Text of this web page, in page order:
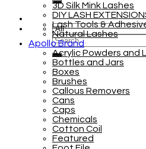
3D Silk Mink Lashes
DIY LASH
Lash Tools &
Natural Lashes
Apollo Brand
Acrylic Powders and
Bottles and Jars
Boxes
Brushes
Callous Removers
Cans
Caps
Chemicals
Cotton Coil
Featured